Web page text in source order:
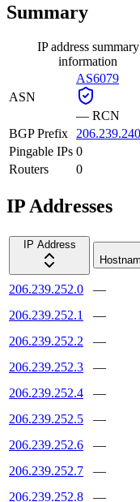
Summary
IP address summary
information
ASN
AS6079
— RCN
BGP Prefix
Pingable IPs 0
Routers
0
IP Addresses
IP Address
206.239.252.0 —
206.239.252.1
—
206.239.252.2
—
206.239.252.3
—
206.239.252.4
—
206.239.252.5
—
206.239.252.6
—
206.239.252.7
—
206.239.252.8
—